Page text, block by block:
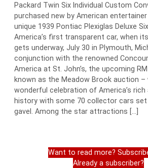
Packard Twin Six Individual Custom
purchased new by American
unique 1939 Pontiac Plexiglas Deluxe
America’s first transparent car, when
gets underway, July 30 in Plymouth,
conjunction with the renowned
America at St. John’s, the upcoming
known as the Meadow Brook auction –
wonderful celebration of America’s
history with some 70 collector cars
gavel. Among the star attractions […]
Want to read more?
Already a subscriber?